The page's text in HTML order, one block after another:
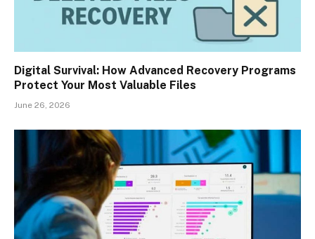
Digital Survival: How Advanced Recovery Programs
Protect Your Most Valuable Files
June 26, 2026